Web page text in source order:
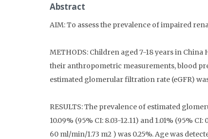
Abstract
AIM: To assess the prevalence of impaired
METHODS: Children aged 7-18 years in
their anthropometric measurements, blood
estimated glomerular filtration rate (eGFR)
RESULTS: The prevalence of estimated
10.09% (95% CI: 8.03-12.11) and 1.01% (95%
60 ml/min/1.73 m2 ) was 0.25%. Age was